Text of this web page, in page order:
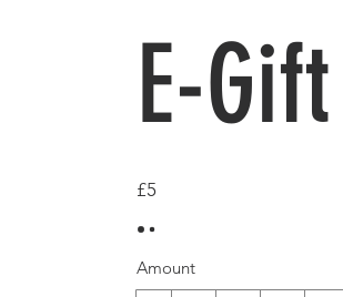
E-
£5
Amount